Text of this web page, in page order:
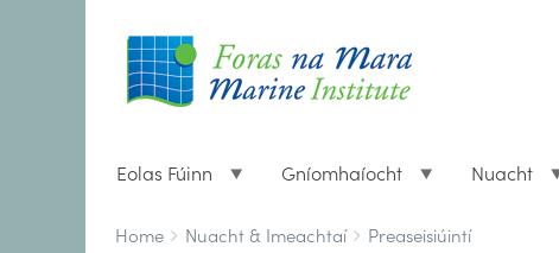
Eolas Fúinn Gníomhaíocht Nuacht
Breadcrumbs
You
Home Nuacht & Imeachtaí Preaseisiúintí